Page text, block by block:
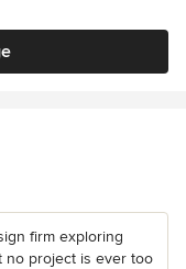
firm exploring
no project is ever too